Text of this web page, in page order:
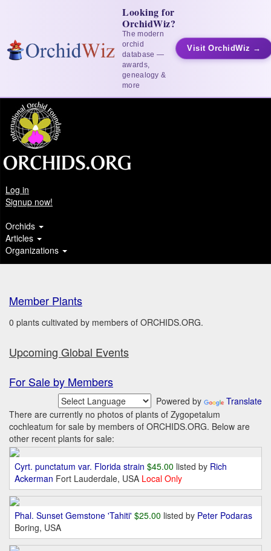
Looking for
OrchidWiz?
The modern
orchid
database —
awards,
genealogy &
more
Visit OrchidWiz →
Log in
Signup now!
Orchids
Articles
Organizations
Member Plants
0 plants cultivated by members of ORCHIDS.ORG.
Upcoming Global Events
For Sale by Members
Powered by
Translate
There are currently no photos of plants of Zygopetalum
cochleatum for sale by members of ORCHIDS.ORG. Below are
other recent plants for sale:
Cyrt. punctatum var. Florida strain $45.00 listed by Rich
Ackerman Fort Lauderdale, USA Local Only
Phal. Sunset Gemstone 'Tahiti' $25.00 listed by Peter Podaras
Boring, USA